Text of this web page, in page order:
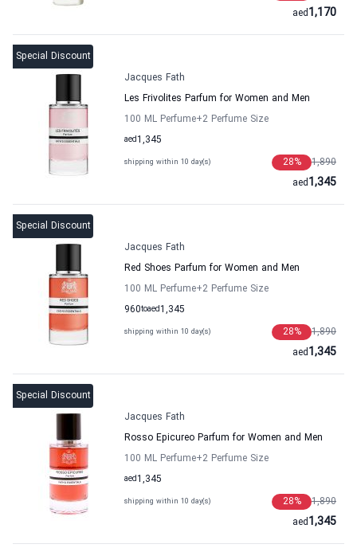
1,170
aed
Special Discount
Jacques Fath
Les Frivolites Parfum for Women and Men
100 ML Perfume+2 Perfume Size
1,345
aed
shipping within 10 day(s) 1,890
28%
1,345
aed
Special Discount
Jacques Fath
Red Shoes Parfum for Women and Men
100 ML Perfume+2 Perfume Size
960to 1,345
aed
shipping within 10 day(s) 1,890
28%
1,345
aed
Special Discount
Jacques Fath
Rosso Epicureo Parfum for Women and Men
100 ML Perfume+2 Perfume Size
1,345
aed
shipping within 10 day(s) 1,890
28%
1,345
aed